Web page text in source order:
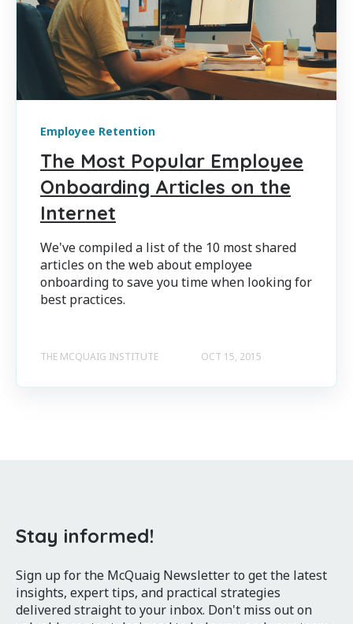
Employee Retention
The Most Popular Employee
Onboarding Articles on the
Internet
We've compiled a list of the 10 most shared
articles on the web about employee
onboarding to save you time when looking for
best practices.
THE MCQUAIG INSTITUTE OCT 15, 2015
Stay informed!
Sign up for the McQuaig Newsletter to get the latest
insights, expert tips, and practical strategies
delivered straight to your inbox. Don't miss out on